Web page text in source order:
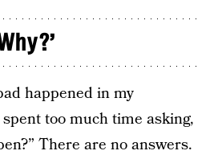
happened in my
too much time asking,
There are no answers.